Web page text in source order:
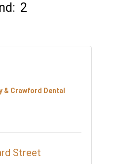
2
dropdown
& Crawford Dental
Street